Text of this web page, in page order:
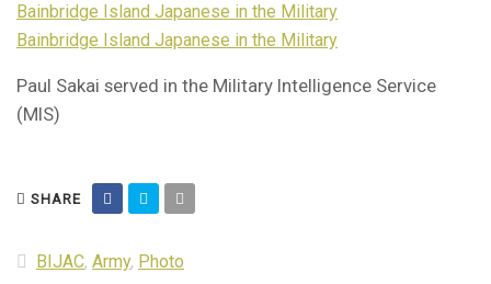
Bainbridge Island Japanese in the Military
Bainbridge Island Japanese in the Military
Paul Sakai served in the Military Intelligence Service
(MIS)
SHARE
BIJAC, Army, Photo